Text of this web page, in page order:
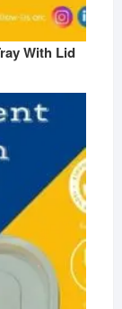
With Lid